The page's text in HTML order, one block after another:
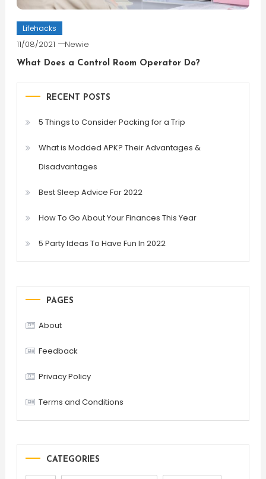
Lifehacks
11/08/2021 Newie
What Does a Control Room Operator Do?
RECENT POSTS
5 Things to Consider Packing for a Trip
What is Modded APK? Their Advantages &
Disadvantages
Best Sleep Advice For 2022
How To Go About Your Finances This Year
5 Party Ideas To Have Fun In 2022
PAGES
About
Feedback
Privacy Policy
Terms and Conditions
CATEGORIES